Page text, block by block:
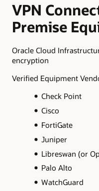
VPN
Premise
Oracle Cloud
encryption
Verified Equipment
Check Point
Cisco
FortiGate
Juniper
Libreswan (or
Palo Alto
WatchGuard